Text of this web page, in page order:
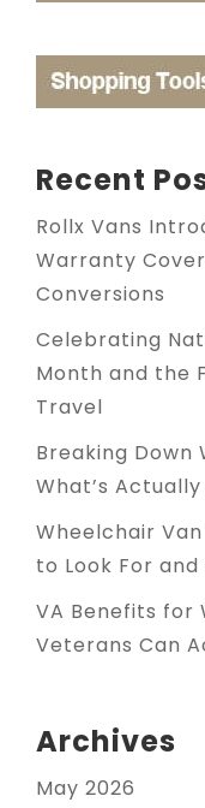
Recent
Rollx Vans
Warranty
Conversions
Celebrating
Month and the
Travel
Breaking Down
What’s
Wheelchair
to Look For
VA Benefits for
Veterans Can
Archives
May 2026